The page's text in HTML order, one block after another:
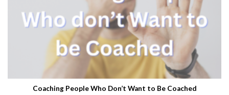
Coaching People Who Don’t Want to Be Coached